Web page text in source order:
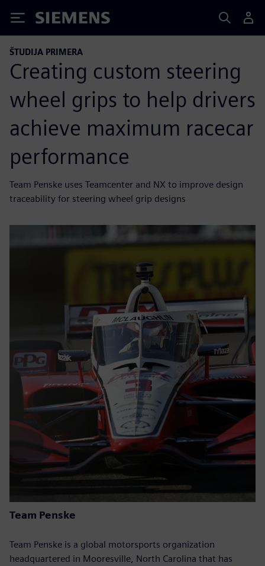
Siemens
ŠTUDIJA PRIMERA
Creating custom steering
wheel grips to help drivers
achieve maximum racecar
performance
Team Penske uses Teamcenter and NX to improve design
traceability for steering wheel grip designs
Team Penske
Team Penske is a global motorsports organization
headquartered in Mooresville, North Carolina that has